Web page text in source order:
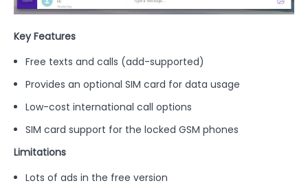
Key Features
Free texts and calls (add-supported)
Provides an optional SIM card for data usage
Low-cost international call options
SIM card support for the locked GSM phones
Limitations
Lots of ads in the free version